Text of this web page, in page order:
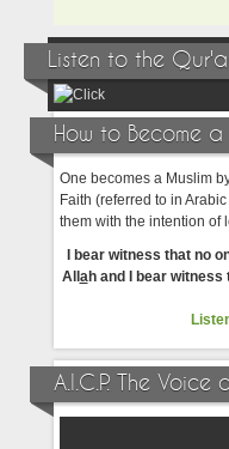
Listen to the
How to Become a
One becomes a Muslim
Faith (referred to in
them with the intention of
I bear witness that no
All ah and I bear witness
A.I.C.P. The